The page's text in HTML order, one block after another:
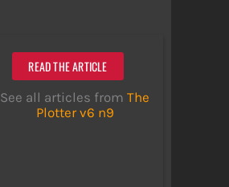
READ THE ARTICLE
See all articles from The
Plotter v6 n9